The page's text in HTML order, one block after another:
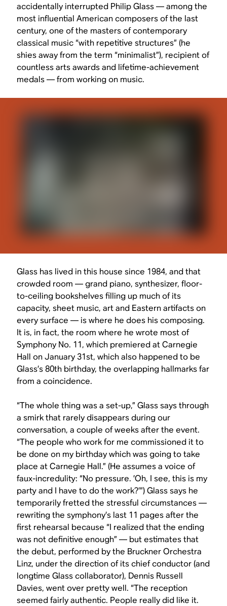
accidentally interrupted Philip Glass — among the
most influential American composers of the last
century, one of the masters of contemporary
classical music “with repetitive structures” (he
shies away from the term “minimalist”), recipient of
countless arts awards and lifetime-achievement
medals — from working on music.
Glass has lived in this house since 1984, and that
crowded room — grand piano, synthesizer, floor-
to-ceiling bookshelves filling up much of its
capacity, sheet music, art and Eastern artifacts on
every surface — is where he does his composing.
It is, in fact, the room where he wrote most of
Symphony No. 11, which premiered at Carnegie
Hall on January 31st, which also happened to be
Glass’s 80th birthday, the overlapping hallmarks far
from a coincidence.
“The whole thing was a set-up,” Glass says through
a smirk that rarely disappears during our
conversation, a couple of weeks after the event.
“The people who work for me commissioned it to
be done on my birthday which was going to take
place at Carnegie Hall.” (He assumes a voice of
faux-incredulity: “No pressure. ’Oh, I see, this is my
party and I have to do the work?’”) Glass says he
temporarily fretted the stressful circumstances —
rewriting the symphony’s last 11 pages after the
first rehearsal because “I realized that the ending
was not definitive enough” — but estimates that
the debut, performed by the Bruckner Orchestra
Linz, under the direction of its chief conductor (and
longtime Glass collaborator), Dennis Russell
Davies, went over pretty well. “The reception
seemed fairly authentic. People really did like it.